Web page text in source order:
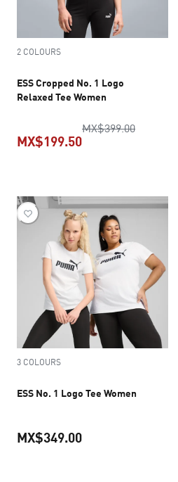
2 COLOURS
ESS Cropped No. 1 Logo
Relaxed Tee Women
MX$399.00original
MX$199.50
3 COLOURS
ESS No. 1 Logo Tee Women
MX$349.00